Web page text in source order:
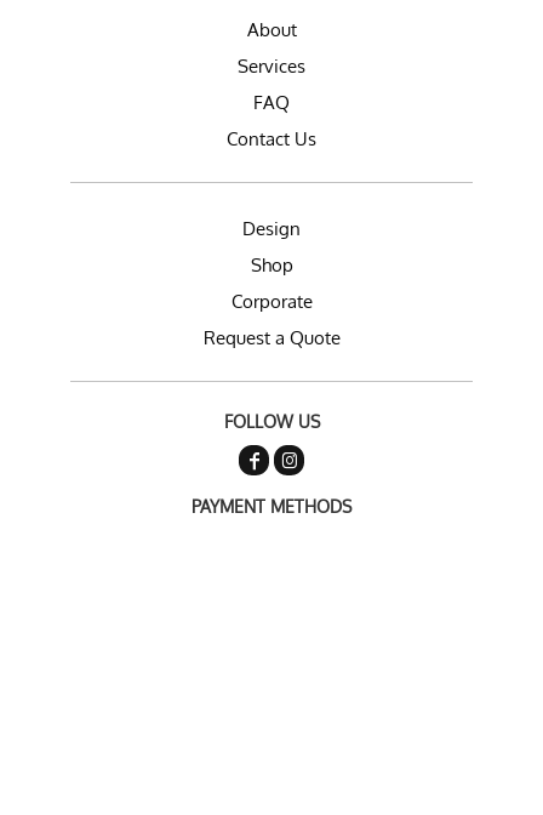
About
Services
FAQ
Contact Us
Design
Shop
Corporate
Request a Quote
FOLLOW US
PAYMENT METHODS